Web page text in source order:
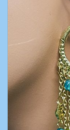
Belly dance veils
Belly dance
Accessories
Catsuits & Saidi